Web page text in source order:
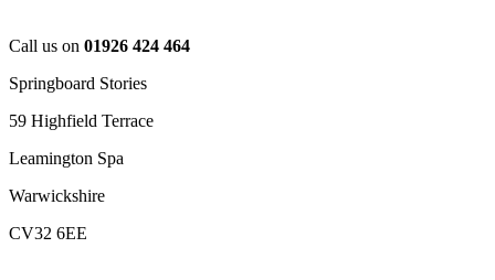
Call us on 01926 424 464
Springboard Stories
59 Highfield Terrace
Leamington Spa
Warwickshire
CV32 6EE